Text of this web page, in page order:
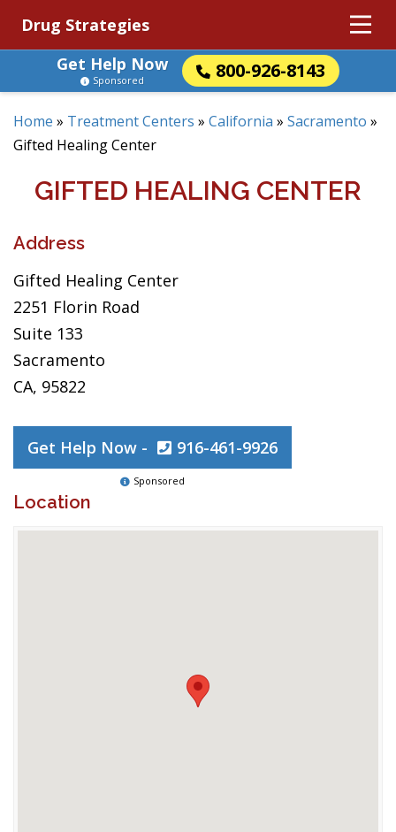
Drug Strategies
Get Help Now
800-926-8143
Sponsored
Home » Treatment Centers » California » Sacramento »
Gifted Healing Center
GIFTED HEALING CENTER
Address
Gifted Healing Center
2251 Florin Road
Suite 133
Sacramento
CA, 95822
Get Help Now - 916-461-9926
Sponsored
Location